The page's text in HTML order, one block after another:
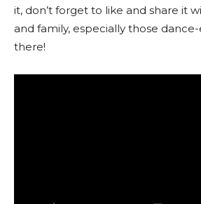
it, don’t forget to like and share it
and family, especially those
there!